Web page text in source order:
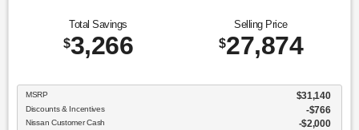
Total Savings
$3,266
Selling Price
$27,874
MSRP $31,140
Discounts & Incentives -$766
Nissan Customer Cash $2,000